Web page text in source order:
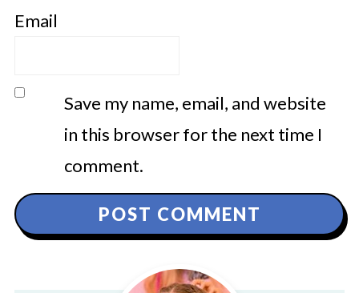
Email
Save my name, email, and website
in this browser for the next time I
comment.